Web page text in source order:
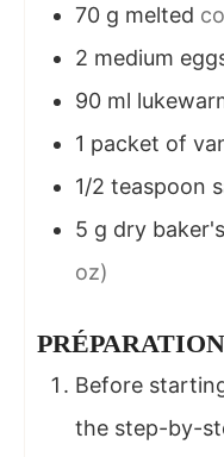
70 g melted
2 medium
90 ml
1 packet of
1/2 teaspoon
5 g dry
oz)
PRÉPARATION
Before
the step-by-